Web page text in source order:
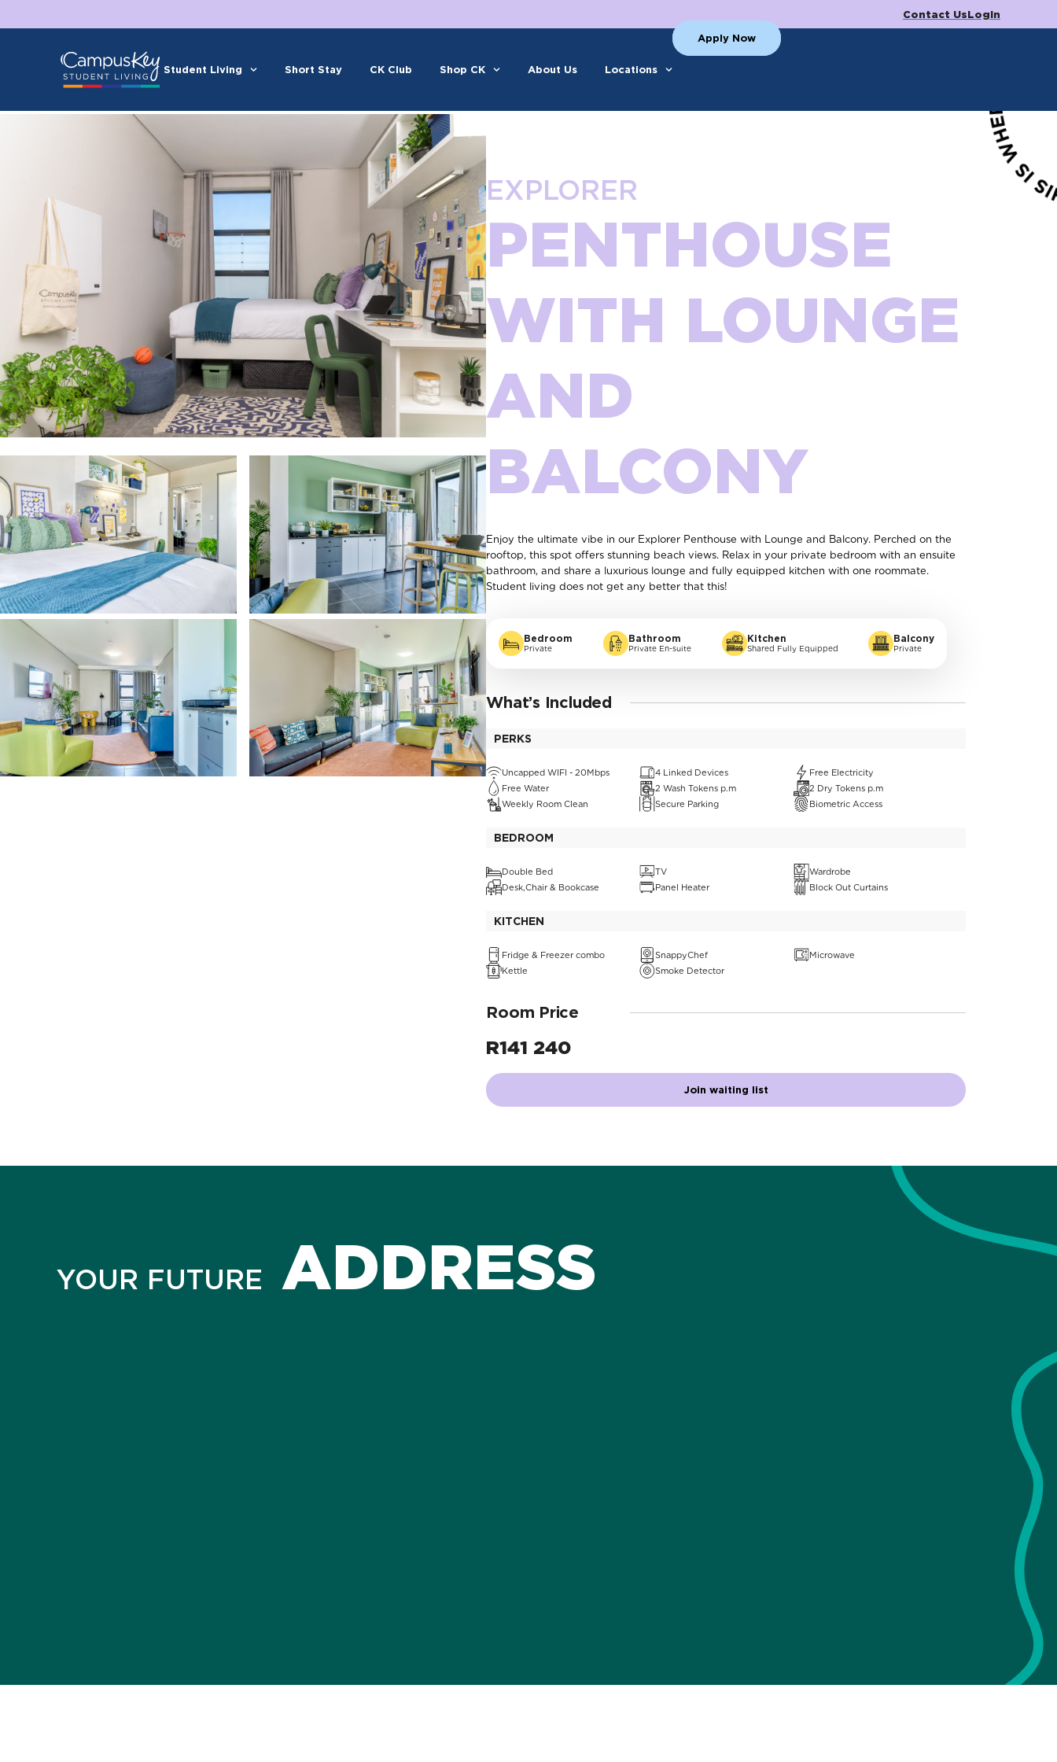
Contact UsLogin
Student Living Short Stay CK Club Shop CK About Us Locations
Apply Now
EXPLORER
PENTHOUSE
WITH LOUNGE
AND
BALCONY
Enjoy the ultimate vibe in our Explorer Penthouse with Lounge and Balcony. Perched on the
rooftop, this spot offers stunning beach views. Relax in your private bedroom with an ensuite
bathroom, and share a luxurious lounge and fully equipped kitchen with one roommate.
Student living does not get any better that this!
Bedroom
Private
Bathroom
Private En-suite
Kitchen
Shared Fully Equipped
Balcony
Private
What’s Included
PERKS
Uncapped WIFI - 20Mbps 4 Linked Devices
Free Electricity
Free Water
2 Wash Tokens p.m
2 Dry Tokens p.m
Weekly Room Clean
Secure Parking Biometric Access
BEDROOM
Double Bed TV
Wardrobe
Desk,Chair & Bookcase
Panel Heater Block Out Curtains
KITCHEN
Fridge & Freezer combo SnappyChef
Microwave
Kettle
Smoke Detector
Room Price
R141 240
Join waiting list
YOUR FUTURE ADDRESS